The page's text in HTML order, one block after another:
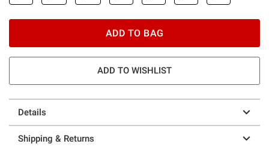
ADD TO BAG
ADD TO WISHLIST
Details
Shipping & Returns